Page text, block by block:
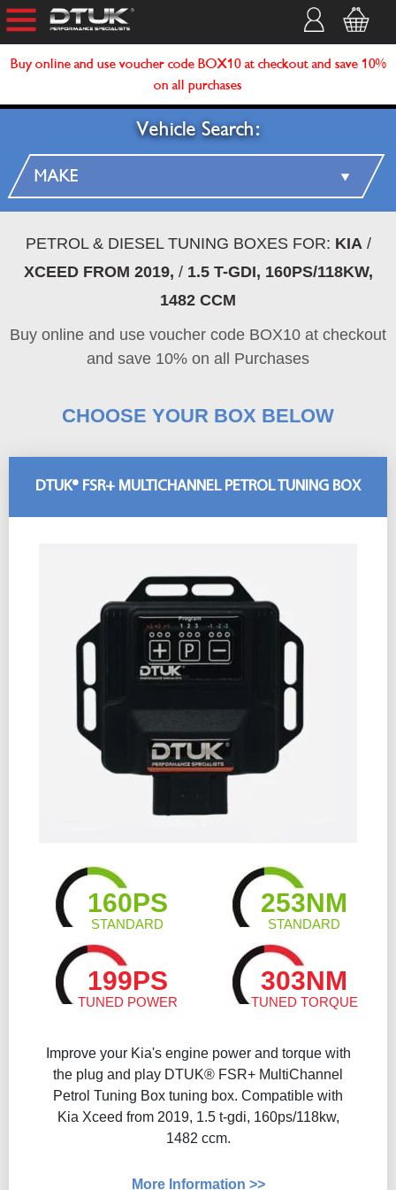
Buy online and use voucher code BOX10 at checkout and save 10%
on all purchases
Vehicle Search:
PETROL & DIESEL TUNING BOXES FOR: KIA/
XCEED FROM 2019, / 1.5 T-GDI, 160PS/118KW,
1482 CCM
Buy online and use voucher code BOX10 at checkout
and save 10% on all Purchases
CHOOSE YOUR BOX BELOW
DTUK® FSR+ MULTICHANNEL PETROL TUNING BOX
160PS
STANDARD
253NM
STANDARD
199PS
TUNED POWER
303NM
TUNED TORQUE
Improve your Kia's engine power and torque with
the plug and play DTUK® FSR+ MultiChannel
Petrol Tuning Box tuning box. Compatible with
Kia Xceed from 2019, 1.5 t-gdi, 160ps/118kw,
1482 ccm.
More Information >>